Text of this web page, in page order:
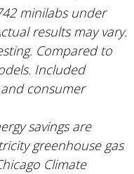
minilabs under
results may vary.
Compared to
Included
consumer
savings are
greenhouse gas
Climate